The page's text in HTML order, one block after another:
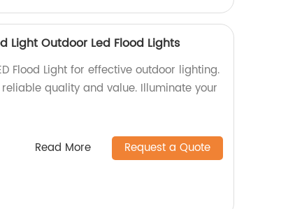
Light Outdoor Led Flood Lights
Flood Light for effective outdoor lighting.
quality and value. Illuminate your
Read More Request a Quote